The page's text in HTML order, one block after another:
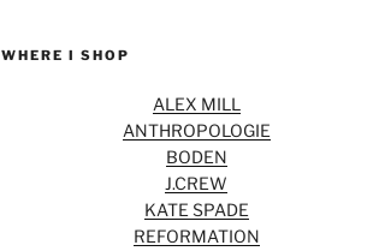
WHERE I SHOP
ALEX MILL
ANTHROPOLOGIE
BODEN
J.CREW
KATE SPADE
REFORMATION